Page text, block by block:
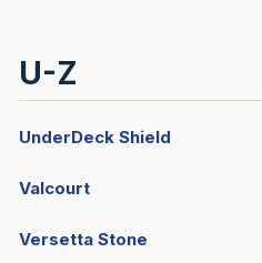
U-Z
UnderDeck Shield
Valcourt
Versetta Stone